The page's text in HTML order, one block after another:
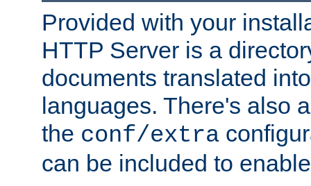
Provided with your
HTTP Server is a
documents translated
languages. There's also
the conf/extra
can be included to